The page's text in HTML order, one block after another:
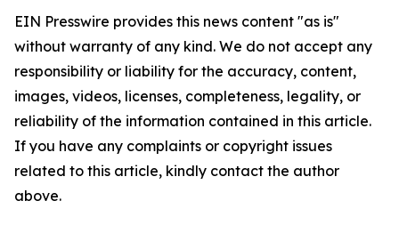
EIN Presswire provides this news content "as is"
without warranty of any kind. We do not accept any
responsibility or liability for the accuracy, content,
images, videos, licenses, completeness, legality, or
reliability of the information contained in this article.
If you have any complaints or copyright issues
related to this article, kindly contact the author
above.